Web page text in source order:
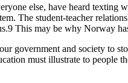
else, have heard texting
The student-teacher
This may be why Norway
government and society to
must illustrate to people